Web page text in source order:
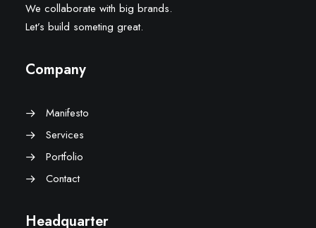
We collaborate with big brands.
Let’s build someting great.
Company
Manifesto
Services
Portfolio
Contact
Headquarter